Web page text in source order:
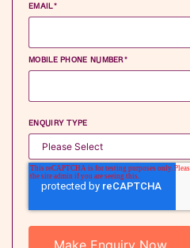
EMAIL*
MOBILE PHONE NUMBER*
ENQUIRY TYPE